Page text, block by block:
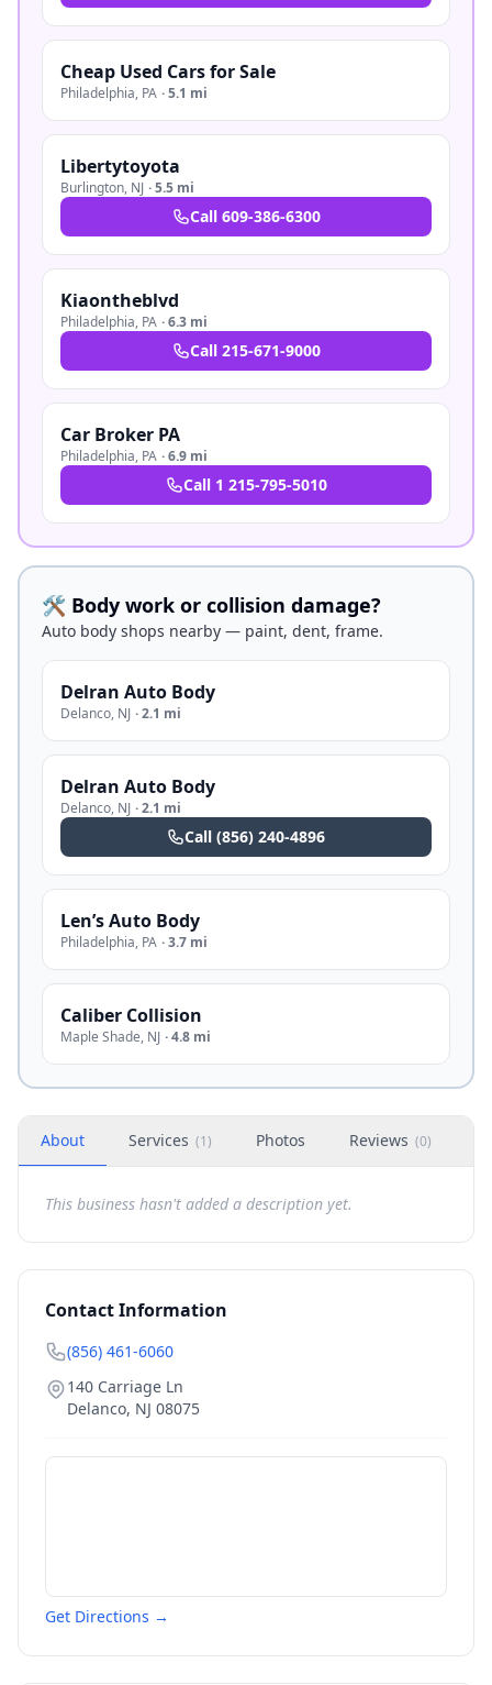
Cheap Used Cars for Sale
Philadelphia, PA ·5.1 mi
Libertytoyota
Burlington, NJ ·5.5 mi
Call 609-386-6300
Kiaontheblvd
Philadelphia, PA ·6.3 mi
Call 215-671-9000
Car Broker PA
Philadelphia, PA ·6.9 mi
Call 1 215-795-5010
🛠️ Body work or collision damage?
Auto body shops nearby — paint, dent, frame.
Delran Auto Body
Delanco, NJ ·2.1 mi
Delran Auto Body
Delanco, NJ ·2.1 mi
Call (856) 240-4896
Len’s Auto Body
Philadelphia, PA ·3.7 mi
Caliber Collision
Maple Shade, NJ ·4.8 mi
About Services (1) Photos Reviews (0)
This business hasn't added a description yet.
Contact Information
(856) 461-6060
140 Carriage Ln
Delanco, NJ 08075
Get Directions →